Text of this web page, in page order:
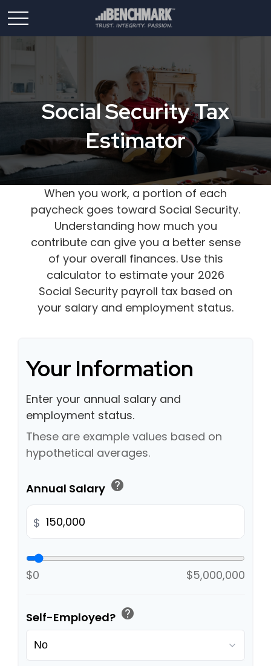
Social Security Tax
Estimator
When you work, a portion of each
paycheck goes toward Social Security.
Understanding how much you
contribute can give you a better sense
of your overall finances. Use this
calculator to estimate your 2026
Social Security payroll tax based on
your salary and employment status.
Your Information
Enter your annual salary and
employment status.
These are example values based on
hypothetical averages.
Annual Salary help
$
$0 $5,000,000
Self-Employed? help